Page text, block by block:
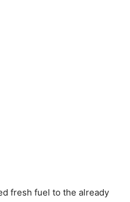
fresh fuel to the already